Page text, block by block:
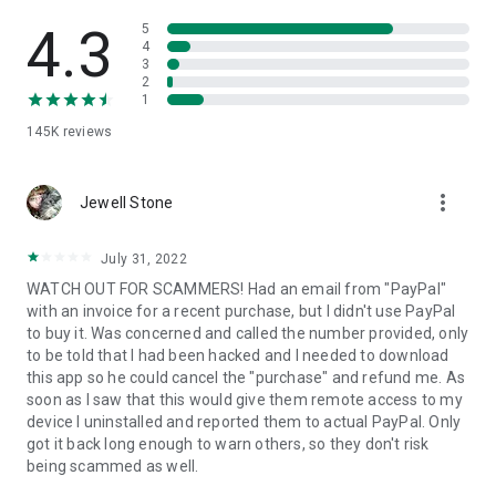
• App list (Start/Uninstall apps)
• Push and pull Wi-Fi settings
• View system diagnostic information
• Store confidential information into the device clipboard
1. Your session partner will send you a personal link to the
QuickSupport application. Clicking the link will start the app
2. Open the QuickSupport app on your device.
3. You will see a prompt to join a session created by your
remote partner.
4. When you accept the connection, the remote session will
begin.
4.3
145K reviews
5
4
3
2
1
Jewell Stone more_vert
July 31, 2022
WATCH OUT FOR SCAMMERS! Had an email from "PayPal"
with an invoice for a recent purchase, but I didn't use PayPal
to buy it. Was concerned and called the number provided, only
to be told that I had been hacked and I needed to download
this app so he could cancel the "purchase" and refund me. As
soon as I saw that this would give them remote access to my
device I uninstalled and reported them to actual PayPal. Only
got it back long enough to warn others, so they don't risk
being scammed as well.